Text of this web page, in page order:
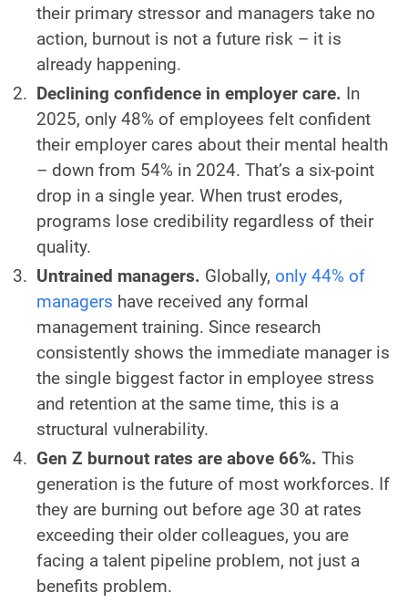
their primary stressor and managers take no
action, burnout is not a future risk – it is
already happening.
Declining confidence in employer care. In
2025, only 48% of employees felt confident
their employer cares about their mental health
– down from 54% in 2024. That’s a six-point
drop in a single year. When trust erodes,
programs lose credibility regardless of their
quality.
Untrained managers. Globally, only 44% of
managers have received any formal
management training. Since research
consistently shows the immediate manager is
the single biggest factor in employee stress
and retention at the same time, this is a
structural vulnerability.
Gen Z burnout rates are above 66%. This
generation is the future of most workforces. If
they are burning out before age 30 at rates
exceeding their older colleagues, you are
facing a talent pipeline problem, not just a
benefits problem.